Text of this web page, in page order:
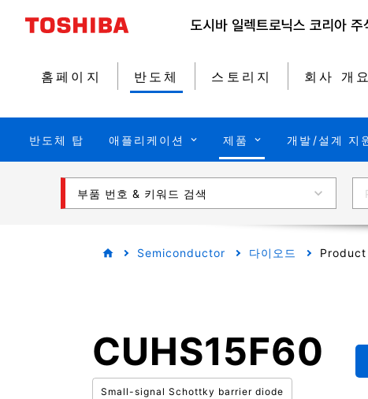
홈페이지 반도체 스토리지 회사 개요
반도체 탑 애플리케이션 제품 개발/설계 지
부품 번호 & 키워드 검색
Semiconductor 다이오드
CUHS15F60
Small-signal Schottky barrier diode